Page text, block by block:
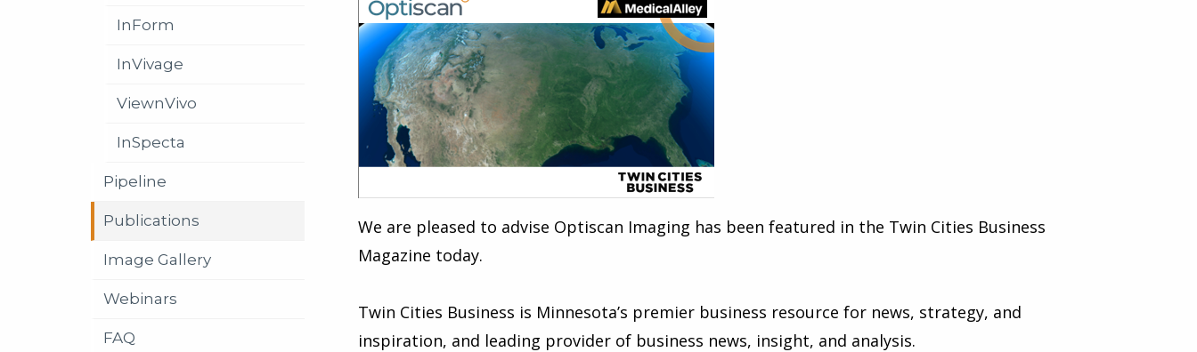
InForm
InVivage
ViewnVivo
InSpecta
Pipeline
Publications
Image Gallery
Webinars
FAQ
We are pleased to advise Optiscan Imaging has been featured in the Twin Cities Business
Magazine today.
Twin Cities Business is Minnesota’s premier business resource for news, strategy, and
inspiration, and leading provider of business news, insight, and analysis.